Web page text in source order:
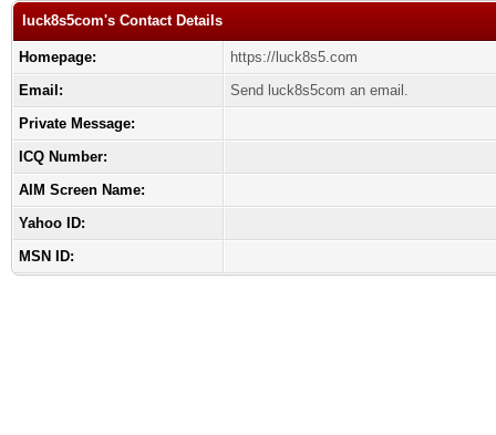
luck8s5com's Contact Details
Homepage:
https://luck8s5.com
Email:
Send luck8s5com an email.
Private Message:
ICQ Number:
AIM Screen Name:
Yahoo ID:
MSN ID: